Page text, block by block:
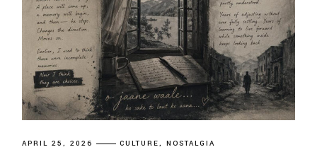
APRIL 25, 2026 CULTURE NOSTALGIA